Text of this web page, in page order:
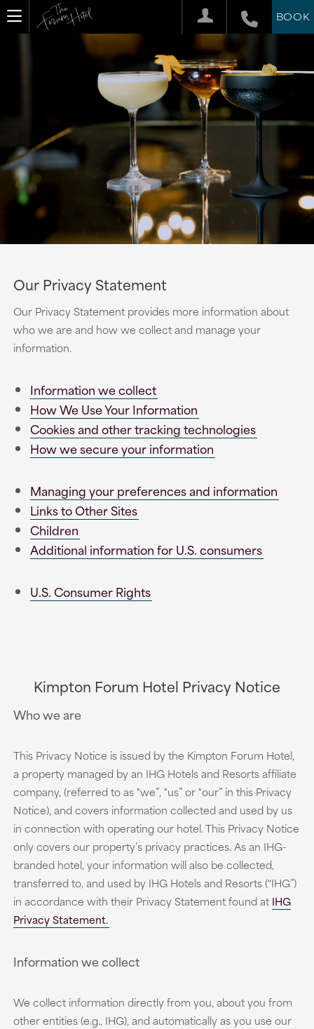
BOOK
Our Privacy Statement
Our Privacy Statement provides more information about
who we are and how we collect and manage your
information.
Information we collect
How We Use Your Information
Cookies and other tracking technologies
How we secure your information
Managing your preferences and information
Links to Other Sites
Children
Additional information for U.S. consumers
U.S. Consumer Rights
Kimpton Forum Hotel Privacy Notice
Who we are
This Privacy Notice is issued by the Kimpton Forum Hotel,
a property managed by an IHG Hotels and Resorts affiliate
company, (referred to as "we”, "us” or "our” in this Privacy
Notice), and covers information collected and used by us
in connection with operating our hotel. This Privacy Notice
only covers our property’s privacy practices. As an IHG-
branded hotel, your information will also be collected,
transferred to, and used by IHG Hotels and Resorts (“IHG”)
in accordance with their Privacy Statement found at IHG
Privacy Statement.
Information we collect
We collect information directly from you, about you from
other entities (e.g., IHG), and automatically as you use our